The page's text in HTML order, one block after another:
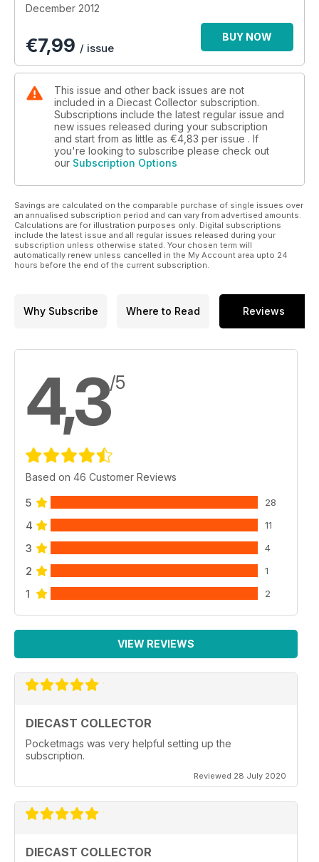
December 2012
€7,99 / issue
BUY NOW
This issue and other back issues are not
included in a Diecast Collector subscription.
Subscriptions include the latest regular issue and
new issues released during your subscription
and start from as little as €4,83 per issue . If
you're looking to subscribe please check out
our Subscription Options
Savings are calculated on the comparable purchase of single issues over
an annualised subscription period and can vary from advertised amounts.
Calculations are for illustration purposes only. Digital subscriptions
include the latest issue and all regular issues released during your
subscription unless otherwise stated. Your chosen term will
automatically renew unless cancelled in the My Account area upto 24
hours before the end of the current subscription.
Why Subscribe Where to Read Reviews
4,3/5
Based on 46 Customer Reviews
5 28
4 11
3 4
2 1
1 2
VIEW REVIEWS
DIECAST COLLECTOR
Pocketmags was very helpful setting up the
subscription.
Reviewed 28 July 2020
DIECAST COLLECTOR